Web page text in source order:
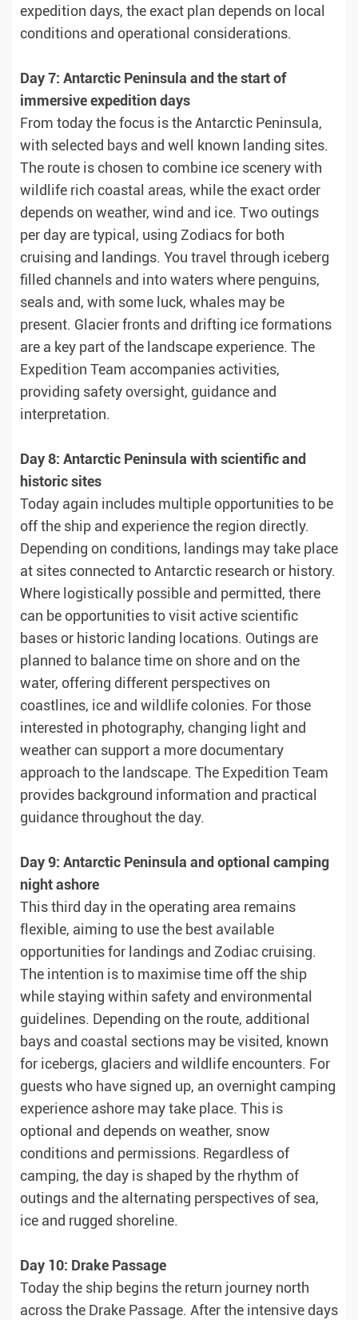
expedition days, the exact plan depends on local
conditions and operational considerations.
Day 7: Antarctic Peninsula and the start of
immersive expedition days
From today the focus is the Antarctic Peninsula,
with selected bays and well known landing sites.
The route is chosen to combine ice scenery with
wildlife rich coastal areas, while the exact order
depends on weather, wind and ice. Two outings
per day are typical, using Zodiacs for both
cruising and landings. You travel through iceberg
filled channels and into waters where penguins,
seals and, with some luck, whales may be
present. Glacier fronts and drifting ice formations
are a key part of the landscape experience. The
Expedition Team accompanies activities,
providing safety oversight, guidance and
interpretation.
Day 8: Antarctic Peninsula with scientific and
historic sites
Today again includes multiple opportunities to be
off the ship and experience the region directly.
Depending on conditions, landings may take place
at sites connected to Antarctic research or history.
Where logistically possible and permitted, there
can be opportunities to visit active scientific
bases or historic landing locations. Outings are
planned to balance time on shore and on the
water, offering different perspectives on
coastlines, ice and wildlife colonies. For those
interested in photography, changing light and
weather can support a more documentary
approach to the landscape. The Expedition Team
provides background information and practical
guidance throughout the day.
Day 9: Antarctic Peninsula and optional camping
night ashore
This third day in the operating area remains
flexible, aiming to use the best available
opportunities for landings and Zodiac cruising.
The intention is to maximise time off the ship
while staying within safety and environmental
guidelines. Depending on the route, additional
bays and coastal sections may be visited, known
for icebergs, glaciers and wildlife encounters. For
guests who have signed up, an overnight camping
experience ashore may take place. This is
optional and depends on weather, snow
conditions and permissions. Regardless of
camping, the day is shaped by the rhythm of
outings and the alternating perspectives of sea,
ice and rugged shoreline.
Day 10: Drake Passage
Today the ship begins the return journey north
across the Drake Passage. After the intensive days